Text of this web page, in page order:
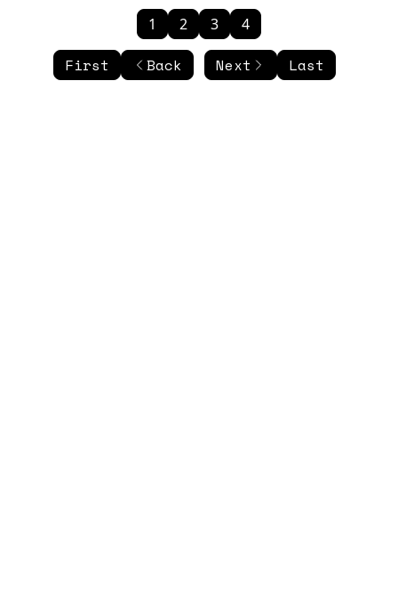
First Back
1 2 3 4
Next Last